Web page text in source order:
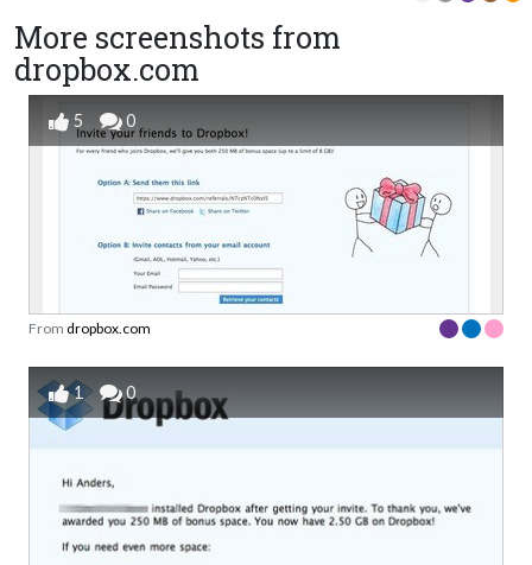
More screenshots from
dropbox.com
5 0
From dropbox.com
1 0